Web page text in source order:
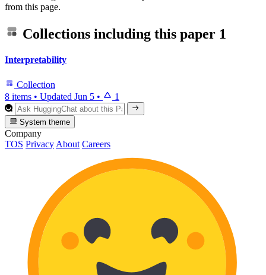
from this page.
Collections including this paper 1
Interpretability
Collection
8 items • Updated Jun 5 • 1
System theme
Company
TOS Privacy About Careers